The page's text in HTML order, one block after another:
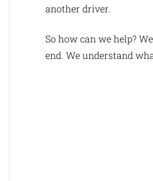
another driver.
So how can we help?
end. We understand